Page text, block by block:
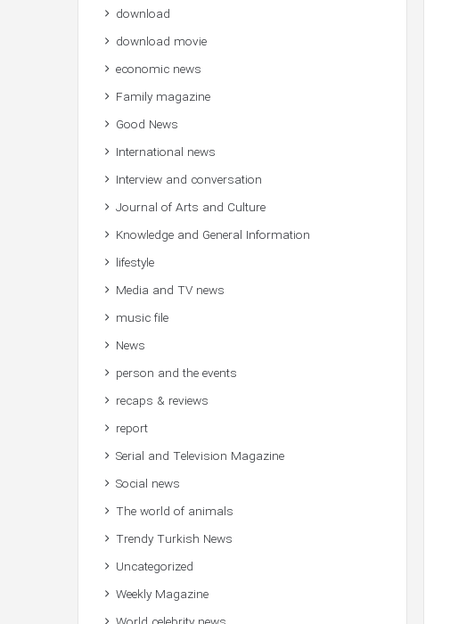
download
download movie
economic news
Family magazine
Good News
International news
Interview and conversation
Journal of Arts and Culture
Knowledge and General Information
lifestyle
Media and TV news
music file
News
person and the events
recaps & reviews
report
Serial and Television Magazine
Social news
The world of animals
Trendy Turkish News
Uncategorized
Weekly Magazine